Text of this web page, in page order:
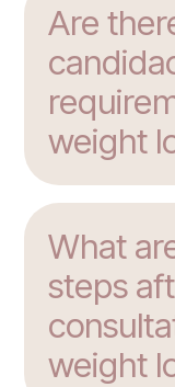
Are
weight
What
steps
weight